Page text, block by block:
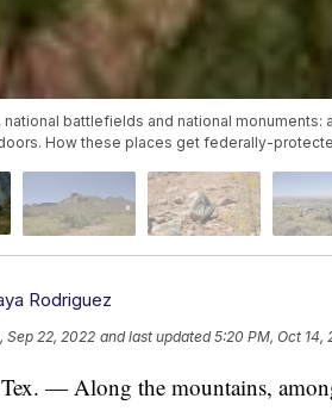
national battlefields and national
How these places get federally-
Rodriguez
Sep 22, 2022 and last updated 5:20 PM, Oct 14,
— Along the mountains,